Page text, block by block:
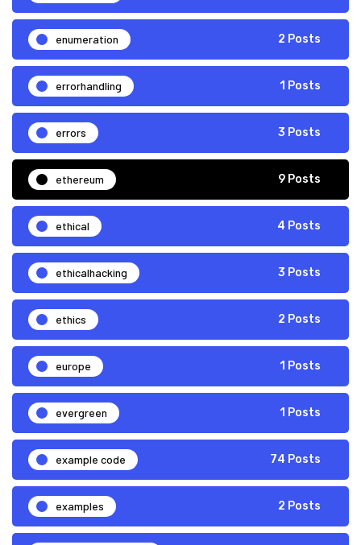
enumeration 2 Posts
errorhandling 1 Posts
errors 3 Posts
ethereum 9 Posts
ethical 4 Posts
ethicalhacking 3 Posts
ethics 2 Posts
europe 1 Posts
evergreen 1 Posts
example code 74 Posts
examples 2 Posts